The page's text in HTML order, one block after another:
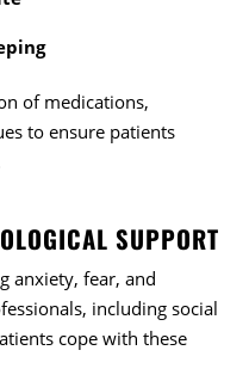
of medications,
to ensure patients
SUPPORT
anxiety, fear, and
including social
cope with these